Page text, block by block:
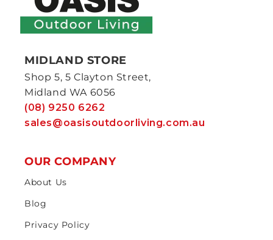
MIDLAND STORE
Shop 5, 5 Clayton Street,
Midland WA 6056
(08) 9250 6262
sales@oasisoutdoorliving.com.au
OUR COMPANY
About Us
Blog
Privacy Policy